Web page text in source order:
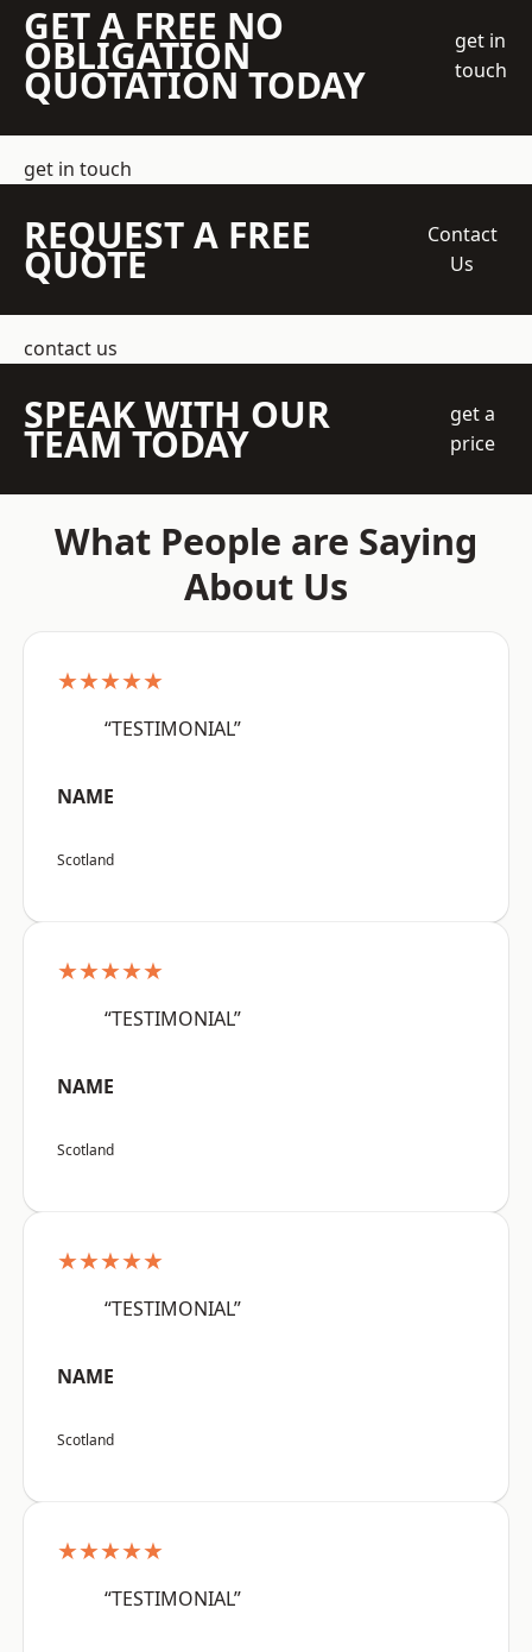
GET A FREE NO
OBLIGATION
QUOTATION TODAY
get in
touch
get in touch
REQUEST A FREE
QUOTE
Contact
Us
contact us
SPEAK WITH OUR
TEAM TODAY
get a
price
What People are Saying
About Us
★★★★★
“TESTIMONIAL”
NAME
Scotland
★★★★★
“TESTIMONIAL”
NAME
Scotland
★★★★★
“TESTIMONIAL”
NAME
Scotland
★★★★★
“TESTIMONIAL”